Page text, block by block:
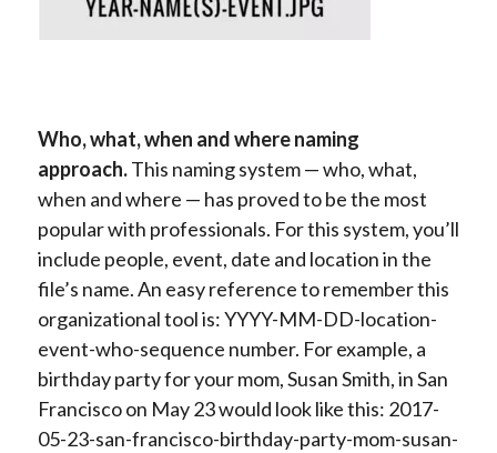
Who, what, when and where naming
approach.This naming system — who, what,
when and where — has proved to be the most
popular with professionals. For this system, you’ll
include people, event, date and location in the
file’s name. An easy reference to remember this
organizational tool is: YYYY-MM-DD-location-
event-who-sequence number. For example, a
birthday party for your mom, Susan Smith, in San
Francisco on May 23 would look like this: 2017-
05-23-san-francisco-birthday-party-mom-susan-